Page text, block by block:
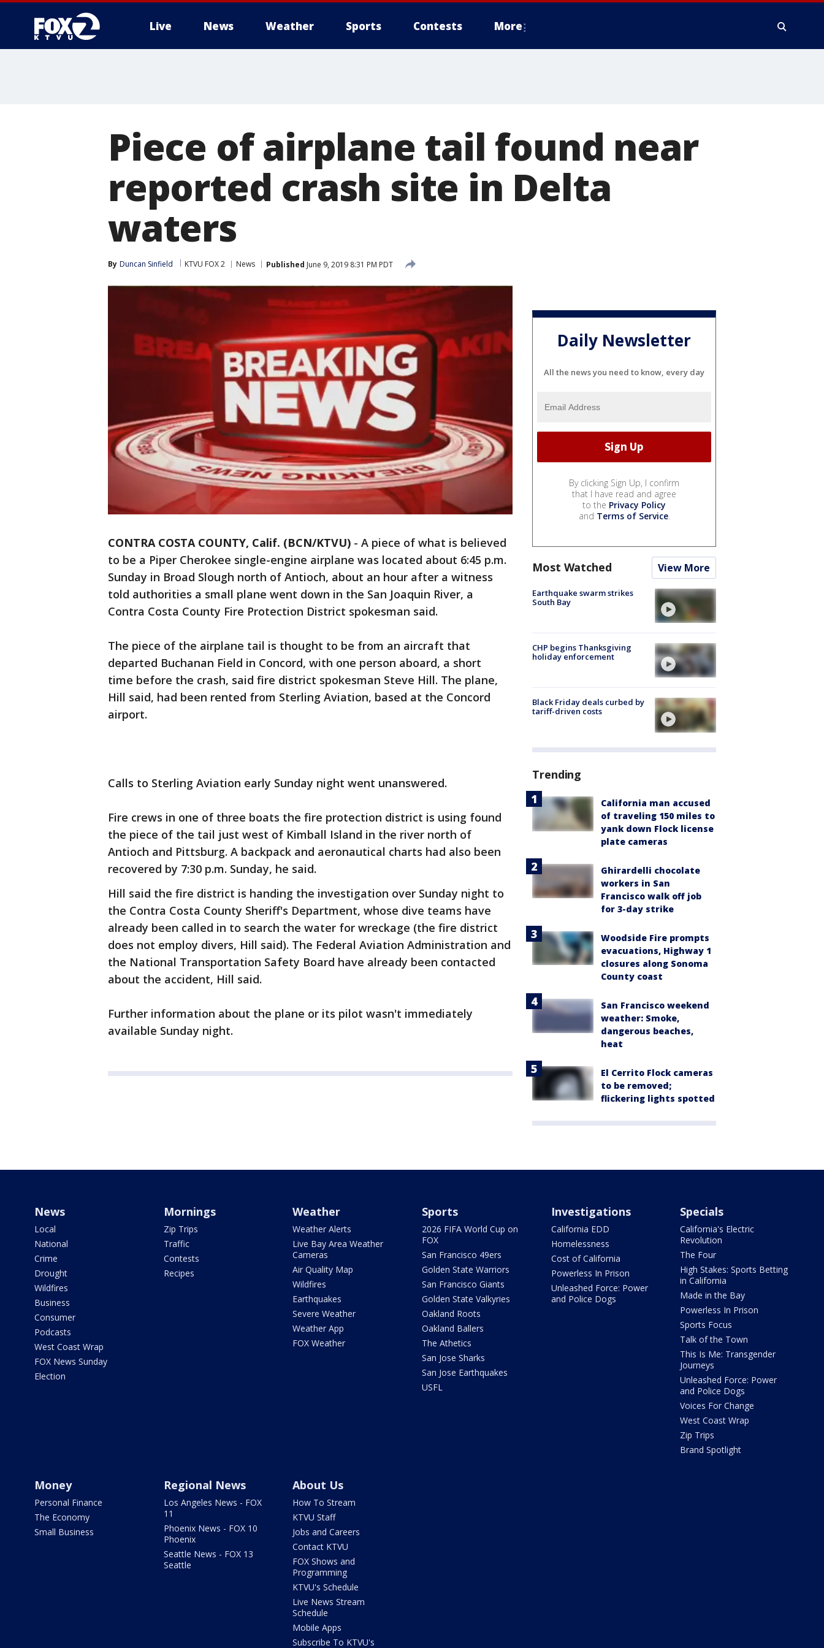
Live News Weather Sports Contests More
Piece of airplane tail found near
reported crash site in Delta
waters
By Duncan Sinfield KTVU FOX 2 News Published June 9, 2019 8:31 PM PDT
CONTRA COSTA COUNTY, Calif. (BCN/KTVU) - A piece of what is believed
to be a Piper Cherokee single-engine airplane was located about 6:45 p.m.
Sunday in Broad Slough north of Antioch, about an hour after a witness
told authorities a small plane went down in the San Joaquin River, a
Contra Costa County Fire Protection District spokesman said.
The piece of the airplane tail is thought to be from an aircraft that
departed Buchanan Field in Concord, with one person aboard, a short
time before the crash, said fire district spokesman Steve Hill. The plane,
Hill said, had been rented from Sterling Aviation, based at the Concord
airport.
Calls to Sterling Aviation early Sunday night went unanswered.
Fire crews in one of three boats the fire protection district is using found
the piece of the tail just west of Kimball Island in the river north of
Antioch and Pittsburg. A backpack and aeronautical charts had also been
recovered by 7:30 p.m. Sunday, he said.
Hill said the fire district is handing the investigation over Sunday night to
the Contra Costa County Sheriff's Department, whose dive teams have
already been called in to search the water for wreckage (the fire district
does not employ divers, Hill said). The Federal Aviation Administration and
the National Transportation Safety Board have already been contacted
about the accident, Hill said.
Further information about the plane or its pilot wasn't immediately
available Sunday night.
Daily Newsletter
All the news you need to know, every day
By clicking Sign Up, I confirm
that I have read and agree
to the Privacy Policy
and Terms of Service.
Most Watched View More
Earthquake swarm strikes
South Bay
CHP begins Thanksgiving
holiday enforcement
Black Friday deals curbed by
tariff-driven costs
Trending
California man accused
of traveling 150 miles to
yank down Flock license
plate cameras
Ghirardelli chocolate
workers in San
Francisco walk off job
for 3-day strike
Woodside Fire prompts
evacuations, Highway 1
closures along Sonoma
County coast
San Francisco weekend
weather: Smoke,
dangerous beaches,
heat
El Cerrito Flock cameras
to be removed;
flickering lights spotted
News
Local
National
Crime
Drought
Wildfires
Business
Consumer
Podcasts
West Coast Wrap
FOX News Sunday
Election
Mornings
Zip Trips
Traffic
Contests
Recipes
Weather
Weather Alerts
Live Bay Area Weather
Cameras
Air Quality Map
Wildfires
Earthquakes
Severe Weather
Weather App
FOX Weather
Sports
2026 FIFA World Cup on
FOX
San Francisco 49ers
Golden State Warriors
San Francisco Giants
Golden State Valkyries
Oakland Roots
Oakland Ballers
The Athetics
San Jose Sharks
San Jose Earthquakes
USFL
Investigations
California EDD
Homelessness
Cost of California
Powerless In Prison
Unleashed Force: Power
and Police Dogs
Specials
California's Electric
Revolution
The Four
High Stakes: Sports Betting
in California
Made in the Bay
Powerless In Prison
Sports Focus
Talk of the Town
This Is Me: Transgender
Journeys
Unleashed Force: Power
and Police Dogs
Voices For Change
West Coast Wrap
Zip Trips
Brand Spotlight
Money
Personal Finance
The Economy
Small Business
Regional News
Los Angeles News - FOX
11
Phoenix News - FOX 10
Phoenix
Seattle News - FOX 13
Seattle
About Us
How To Stream
KTVU Staff
Jobs and Careers
Contact KTVU
FOX Shows and
Programming
KTVU's Schedule
Live News Stream
Schedule
Mobile Apps
Subscribe To KTVU's